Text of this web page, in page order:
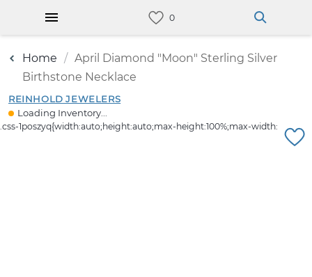
Home
April Diamond "Moon" Sterling Silver
Birthstone Necklace
REINHOLD JEWELERS
Loading Inventory...